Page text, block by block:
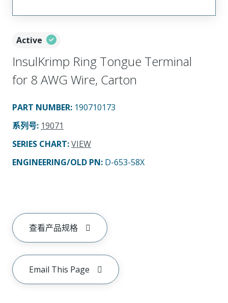
Active
InsulKrimp Ring Tongue Terminal
for 8 AWG Wire, Carton
PART NUMBER: 190710173
系列号: 19071
SERIES CHART:VIEW
ENGINEERING/OLD PN: D-653-58X
查看产品规格
Email This Page